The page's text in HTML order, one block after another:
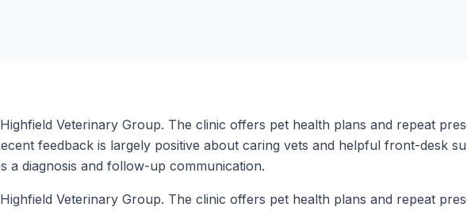
Veterinary Group. The clinic offers pet health plans and repeat
feedback is largely positive about caring vets and helpful front-desk
a diagnosis and follow-up communication.
Veterinary Group. The clinic offers pet health plans and repeat